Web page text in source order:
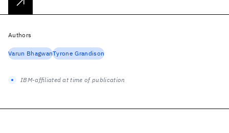
Authors
Varun BhagwanTyrone Grandison
IBM-affiliated at time of publication